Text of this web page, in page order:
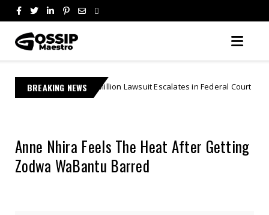
BREAKING NEWS
Million Lawsuit Escalates in Federal Court | "Theft By Mockery"
Anne Nhira Feels The Heat After Getting
Zodwa WaBantu Barred